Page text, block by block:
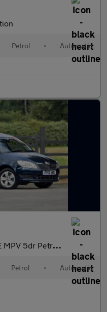
Petrol • Automatic
Petrol DSG Euro 5 (105 ps)
Petrol • Automatic